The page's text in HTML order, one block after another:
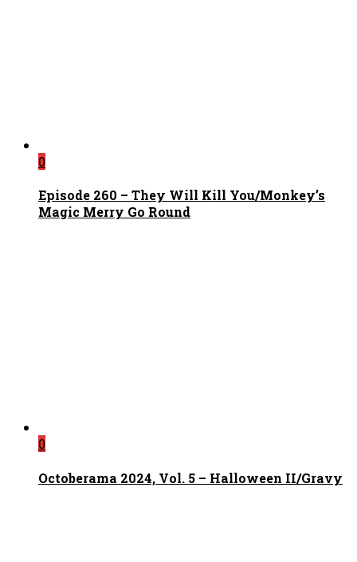
0
Episode 260 – They Will Kill You/Monkey’s
Magic Merry Go Round
0
Octoberama 2024, Vol. 5 – Halloween II/Gravy